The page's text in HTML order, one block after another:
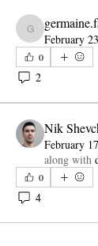
germaine.fausto
February
0
2
Nik
February
along with
0
4